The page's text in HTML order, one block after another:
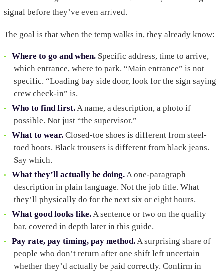
signal before they’ve even arrived.
The goal is that when the temp walks in, they already know:
Where to go and when. Specific address, time to arrive,
which entrance, where to park. “Main entrance” is not
specific. “Loading bay side door, look for the sign saying
crew check-in” is.
Who to find first.A name, a description, a photo if
possible. Not just “the supervisor.”
What to wear. Closed-toe shoes is different from steel-
toed boots. Black trousers is different from black jeans.
Say which.
What they’ll actually be doing.A one-paragraph
description in plain language. Not the job title. What
they’ll physically do for the next six or eight hours.
What good looks like.A sentence or two on the quality
bar, covered in depth later in this guide.
Pay rate, pay timing, pay method.A surprising share of
people who don’t return after one shift left uncertain
whether they’d actually be paid correctly. Confirm in